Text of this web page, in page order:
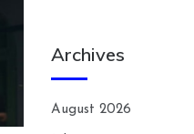
Archives
August 2026